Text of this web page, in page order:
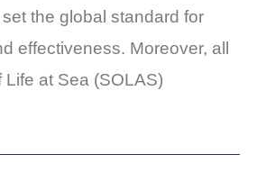
the global standard for
effectiveness. Moreover, all
at Sea (SOLAS)